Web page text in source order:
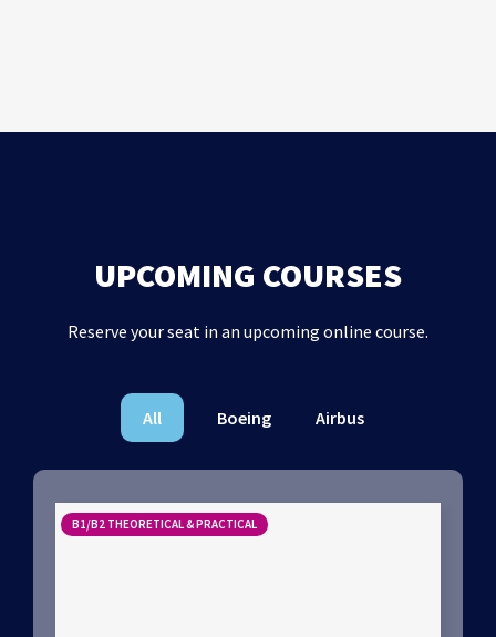
UPCOMING COURSES
Reserve your seat in an upcoming online course.
All Boeing Airbus
B1/B2 THEORETICAL & PRACTICAL